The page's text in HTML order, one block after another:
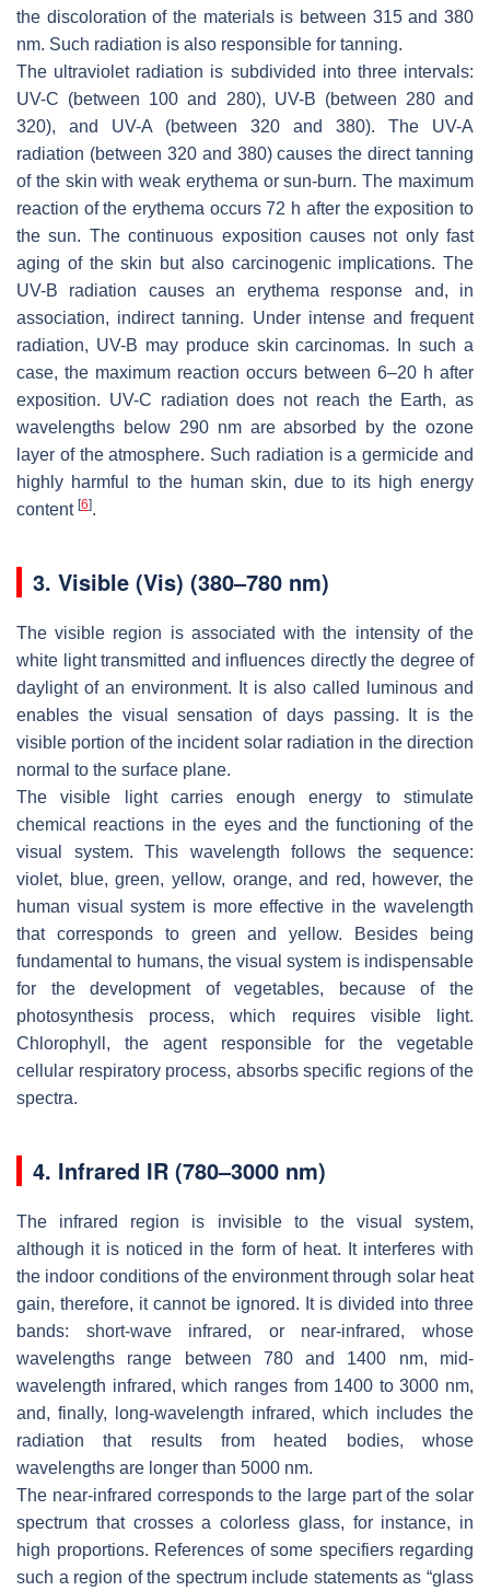
the discoloration of the materials is between 315 and 380
nm. Such radiation is also responsible for tanning.
The ultraviolet radiation is subdivided into three intervals:
UV-C (between 100 and 280), UV-B (between 280 and
320), and UV-A (between 320 and 380). The UV-A
radiation (between 320 and 380) causes the direct tanning
of the skin with weak erythema or sun-burn. The maximum
reaction of the erythema occurs 72 h after the exposition to
the sun. The continuous exposition causes not only fast
aging of the skin but also carcinogenic implications. The
UV-B radiation causes an erythema response and, in
association, indirect tanning. Under intense and frequent
radiation, UV-B may produce skin carcinomas. In such a
case, the maximum reaction occurs between 6–20 h after
exposition. UV-C radiation does not reach the Earth, as
wavelengths below 290 nm are absorbed by the ozone
layer of the atmosphere. Such radiation is a germicide and
highly harmful to the human skin, due to its high energy
content [6].
3. Visible (Vis) (380–780 nm)
The visible region is associated with the intensity of the
white light transmitted and influences directly the degree of
daylight of an environment. It is also called luminous and
enables the visual sensation of days passing. It is the
visible portion of the incident solar radiation in the direction
normal to the surface plane.
The visible light carries enough energy to stimulate
chemical reactions in the eyes and the functioning of the
visual system. This wavelength follows the sequence:
violet, blue, green, yellow, orange, and red, however, the
human visual system is more effective in the wavelength
that corresponds to green and yellow. Besides being
fundamental to humans, the visual system is indispensable
for the development of vegetables, because of the
photosynthesis process, which requires visible light.
Chlorophyll, the agent responsible for the vegetable
cellular respiratory process, absorbs specific regions of the
spectra.
4. Infrared IR (780–3000 nm)
The infrared region is invisible to the visual system,
although it is noticed in the form of heat. It interferes with
the indoor conditions of the environment through solar heat
gain, therefore, it cannot be ignored. It is divided into three
bands: short-wave infrared, or near-infrared, whose
wavelengths range between 780 and 1400 nm, mid-
wavelength infrared, which ranges from 1400 to 3000 nm,
and, finally, long-wavelength infrared, which includes the
radiation that results from heated bodies, whose
wavelengths are longer than 5000 nm.
The near-infrared corresponds to the large part of the solar
spectrum that crosses a colorless glass, for instance, in
high proportions. References of some specifiers regarding
such a region of the spectrum include statements as “glass